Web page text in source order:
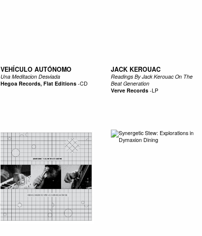
VEHÍCULO AUTÓNOMO
Una Meditacion Desviada
Hegoa Records, Flat Editions-CD
JACK KEROUAC
Readings By Jack Kerouac On The
Beat Generation
Verve Records-LP